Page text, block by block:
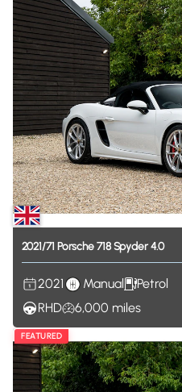
2021​/​71 Porsche718 Spyder4.0
2021 Manual
Petrol
RHD
6,000 miles
FEATURED